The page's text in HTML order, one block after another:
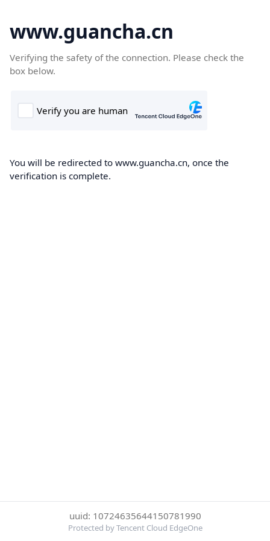
www.guancha.cn
Verifying the safety of the connection. Please check the
box below.
You will be redirected to www.guancha.cn, once the
verification is complete.
uuid: 10724635644150781990
Protected by Tencent Cloud EdgeOne